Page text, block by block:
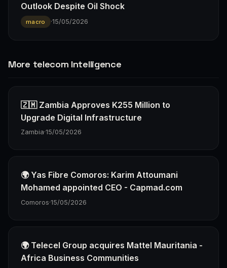
Outlook Despite Oil Shock
macro ·15/05/2026
More telecom Intelligence
🇿🇲 Zambia Approves K255 Million to
Upgrade Digital Infrastructure
Zambia·15/05/2026
🌍 Yas Fibre Comoros: Karim Attoumani
Mohamed appointed CEO - Capmad.com
Comoros·15/05/2026
🌍 Telecel Group acquires Mattel Mauritania -
Africa Business Communities